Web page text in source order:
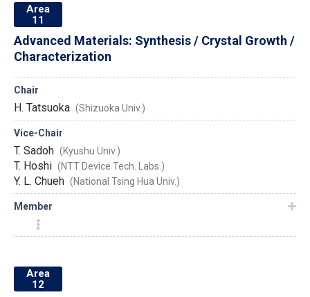
Area
11
Advanced Materials: Synthesis / Crystal Growth /
Characterization
Chair
H. Tatsuoka (Shizuoka Univ.)
Vice-Chair
T. Sadoh (Kyushu Univ.)
T. Hoshi (NTT Device Tech. Labs.)
Y. L. Chueh (National Tsing Hua Univ.)
Member
Area
12